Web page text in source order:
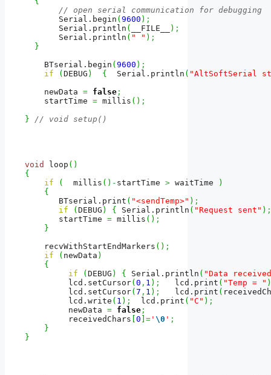
// open serial communication for debugging
       Serial.
begin ( 9600 ) ;
       Serial.
println ( __FILE__ ) ;
       Serial.
println ( " " ) ;
}
    BTserial.
begin ( 9600 ) ;
if
( DEBUG ) {
  Serial.
println ( "AltSoftSerial
    newData
= false ;
    startTime
= millis ( ) ;
}
// void setup()
void loop ( )
{
if
(
  millis
( ) - startTime > waitTime
)
{
       BTserial.
print ( "<sendTemp>" ) ;
if
( DEBUG ) { Serial. println ( "Request sent" ) ;
       startTime
= millis ( ) ;
}
    recvWithStartEndMarkers
( ) ;
if
( newData )
{
if
( DEBUG ) { Serial. println ( "Data
         lcd.
setCursor( 0 , 1 ) ;
   lcd.
print ( "Temp = " )
         lcd.
setCursor( 7 , 1 ) ;
   lcd.
print (
         lcd.
write ( 1 ) ;
  lcd.
print ( "C" ) ;
         newData
= false ;
         receivedChars
0 = ' \0 ' ;
}
}